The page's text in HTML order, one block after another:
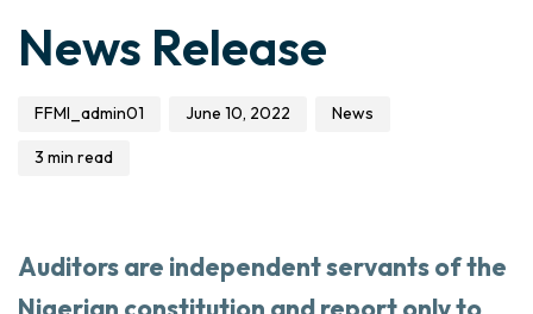
News Release
FFMI_admin01
on:
June 10, 2022
in:
News
3 min read
Auditors are independent servants of the